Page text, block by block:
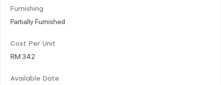
Furnishing
Partially Furnished
Cost Per Unit
RM 342
Available Date